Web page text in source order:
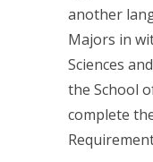
another
Majors in
Sciences
the School
complete